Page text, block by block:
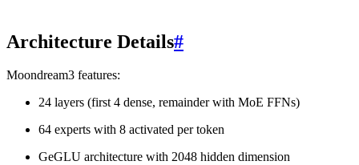
Architecture Details#
Moondream3 features:
24 layers (first 4 dense, remainder with MoE FFNs)
64 experts with 8 activated per token
GeGLU architecture with 2048 hidden dimension